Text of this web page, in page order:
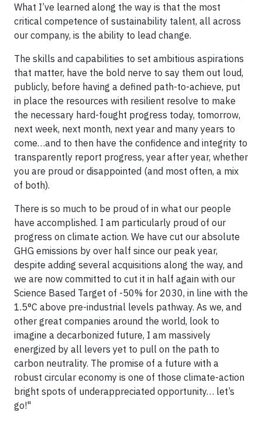
What I’ve learned along the way is that the most
critical competence of sustainability talent, all across
our company, is the ability to lead change.
The skills and capabilities to set ambitious aspirations
that matter, have the bold nerve to say them out loud,
publicly, before having a defined path-to-achieve, put
in place the resources with resilient resolve to make
the necessary hard-fought progress today, tomorrow,
next week, next month, next year and many years to
come…and to then have the confidence and integrity to
transparently report progress, year after year, whether
you are proud or disappointed (and most often, a mix
of both).
There is so much to be proud of in what our people
have accomplished. I am particularly proud of our
progress on climate action. We have cut our absolute
GHG emissions by over half since our peak year,
despite adding several acquisitions along the way, and
we are now committed to cut it in half again with our
Science Based Target of -50% for 2030, in line with the
1.5°C above pre-industrial levels pathway. As we, and
other great companies around the world, look to
imagine a decarbonized future, I am massively
energized by all levers yet to pull on the path to
carbon neutrality. The promise of a future with a
robust circular economy is one of those climate-action
bright spots of underappreciated opportunity… let’s
go!"